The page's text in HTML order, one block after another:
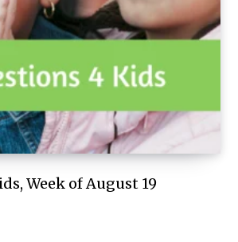
Week of August 19